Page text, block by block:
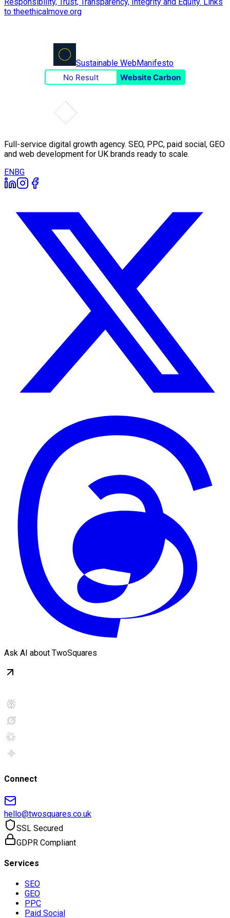
Sustainable WebManifesto
No Result
Website Carbon
Full-service digital growth agency. SEO, PPC, paid social, GEO
and web development for UK brands ready to scale.
EN BG
Ask AI about TwoSquares
Connect
hello@twosquares.co.uk
SSL Secured
GDPR Compliant
Services
SEO
GEO
PPC
Paid Social